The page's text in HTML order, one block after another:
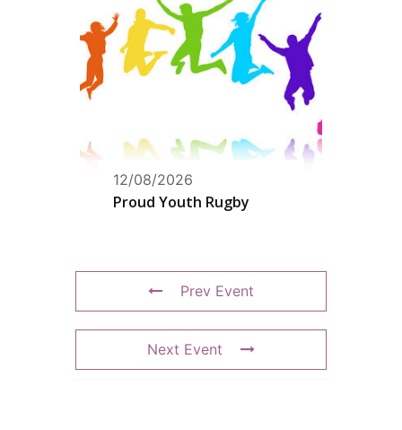
12/08/2026
Proud Youth Rugby
Prev Event
Next Event